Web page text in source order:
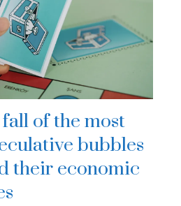
of the most
bubbles
their economic